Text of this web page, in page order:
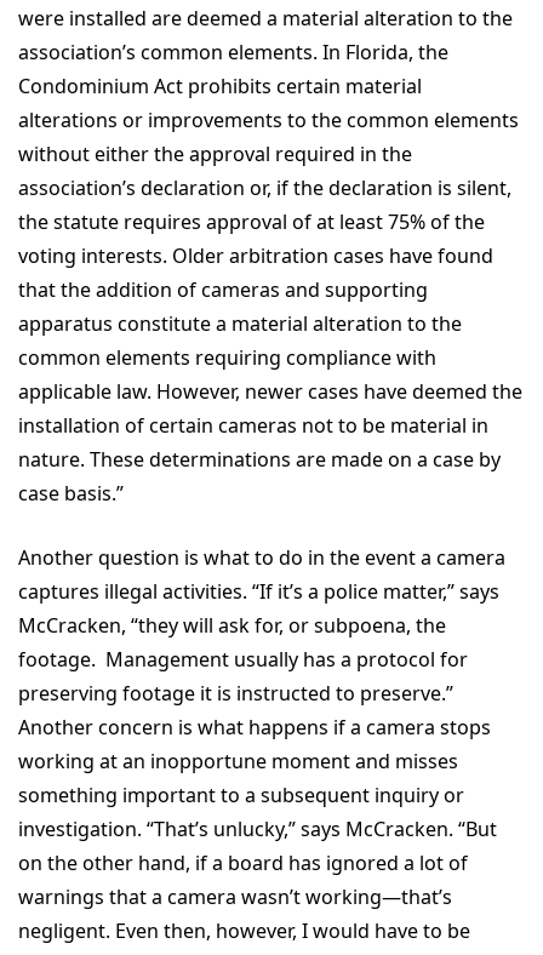
were installed are deemed a material alteration to the
association’s common elements. In Florida, the
Condominium Act prohibits certain material
alterations or improvements to the common elements
without either the approval required in the
association’s declaration or, if the declaration is silent,
the statute requires approval of at least 75% of the
voting interests. Older arbitration cases have found
that the addition of cameras and supporting
apparatus constitute a material alteration to the
common elements requiring compliance with
applicable law. However, newer cases have deemed the
installation of certain cameras not to be material in
nature. These determinations are made on a case by
case basis.”
Another question is what to do in the event a camera
captures illegal activities. “If it’s a police matter,” says
McCracken, “they will ask for, or subpoena, the
footage. Management usually has a protocol for
preserving footage it is instructed to preserve.”
Another concern is what happens if a camera stops
working at an inopportune moment and misses
something important to a subsequent inquiry or
investigation. “That’s unlucky,” says McCracken. “But
on the other hand, if a board has ignored a lot of
warnings that a camera wasn’t working—that’s
negligent. Even then, however, I would have to be